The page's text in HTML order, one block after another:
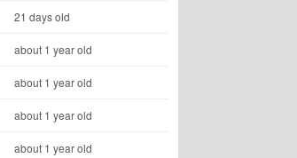
21 days old
about 1 year old
about 1 year old
about 1 year old
about 1 year old